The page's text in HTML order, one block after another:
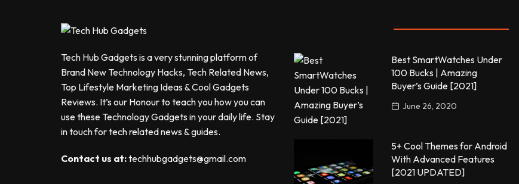
Tech Hub Gadgets is a very stunning platform of
Brand New Technology Hacks, Tech Related News,
Top Lifestyle Marketing Ideas & Cool Gadgets
Reviews. It’s our Honour to teach you how you can
use these Technology Gadgets in your daily life. Stay
in touch for tech related news & guides.
Contact us at:techhubgadgets@gmail.com
Best SmartWatches Under
100 Bucks | Amazing
Buyer’s Guide [2021]
June 26, 2020
5+ Cool Themes for Android
With Advanced Features
[2021 UPDATED]